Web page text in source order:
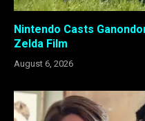
Nintendo Casts
Zelda Film
August 6, 2026